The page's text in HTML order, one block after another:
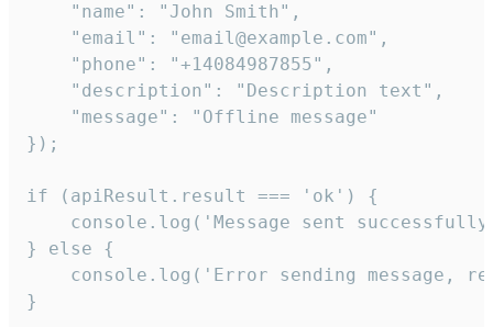
    "name": "John Smith",
    "email": "email@example.com",
    "phone": "+14084987855",
    "description": "Description text",
    "message": "Offline message"
});
if (apiResult.result === 'ok') {
console.log('Message sent
} else {
console.log('Error sending message,
}